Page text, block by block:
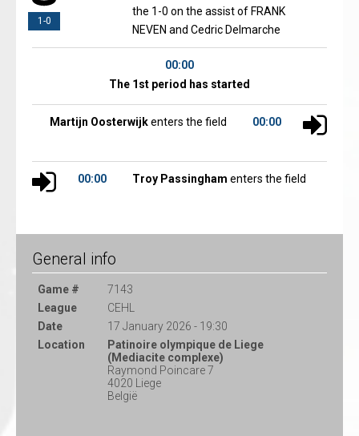
1-0
the 1-0 on the assist of FRANK
NEVEN and Cedric Delmarche
00:00
The 1st period has started
00:00
Martijn Oosterwijkenters the field
00:00 Troy Passingham enters the field
General info
Game #
7143
League
CEHL
Date
17 January 2026 - 19:30
Location
Patinoire olympique de Liege
(Mediacite complexe)
Raymond Poincare 7
4020 Liege
België